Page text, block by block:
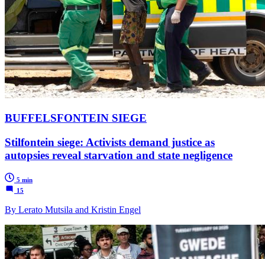
BUFFELSFONTEIN SIEGE
Stilfontein siege: Activists demand justice as
autopsies reveal starvation and state negligence
5 min
15
By Lerato Mutsila and Kristin Engel